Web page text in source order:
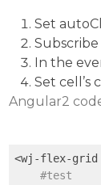
Set
Subscribe
In the
Set cell’s
Angular2
<wj-flex-grid
#test